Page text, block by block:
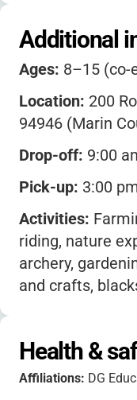
Additional
Ages: 8–15 (co-
Location: 200
94946 (Marin
Drop-off: 9:00
Pick-up: 3:00
Activities:
riding, nature
archery,
and crafts,
driving, food
wildlife
Health &
Affiliations: DG